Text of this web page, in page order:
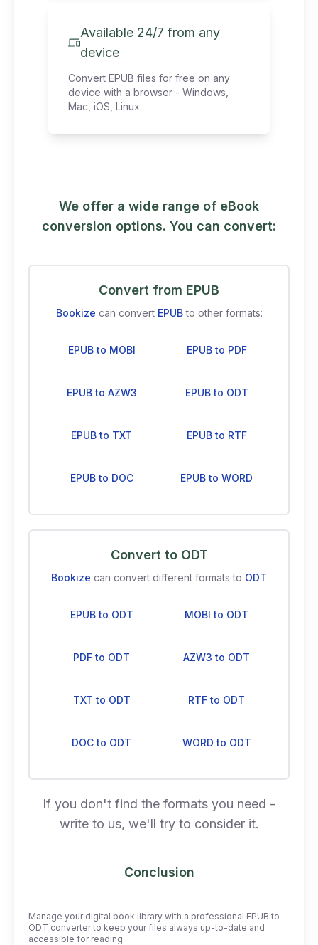
Available 24/7 from any
device
Convert EPUB files for free on any
device with a browser - Windows,
Mac, iOS, Linux.
We offer a wide range of eBook
conversion options. You can convert:
Convert from EPUB
Bookize can convert EPUB to other formats:
EPUB to MOBI EPUB to PDF
EPUB to AZW3 EPUB to ODT
EPUB to TXT EPUB to RTF
EPUB to DOC EPUB to WORD
Convert to ODT
Bookize can convert different formats to ODT
EPUB to ODT MOBI to ODT
PDF to ODT AZW3 to ODT
TXT to ODT RTF to ODT
DOC to ODT WORD to ODT
If you don't find the formats you need -
write to us, we'll try to consider it.
Conclusion
Manage your digital book library with a professional EPUB to
ODT converter to keep your files always up-to-date and
accessible for reading.